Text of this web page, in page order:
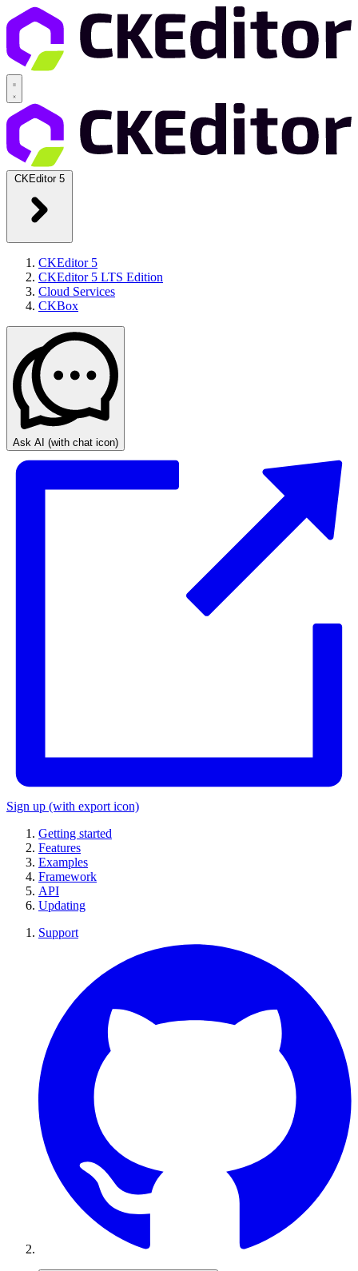
CKEditor 5
CKEditor 5
CKEditor 5 LTS Edition
Cloud Services
CKBox
Ask AI (with chat icon)
Sign up (with export icon)
Getting started
Features
Examples
Framework
API
Updating
Support